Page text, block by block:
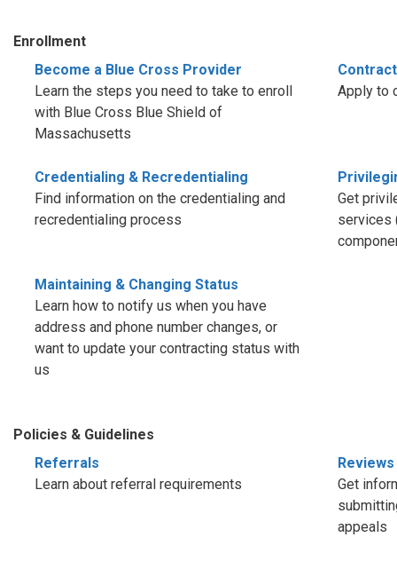
Enrollment
Become a Blue Cross Provider
Learn the steps you need to take to enroll
with Blue Cross Blue Shield of
Massachusetts
Apply to
Credentialing & Recredentialing
Find information on the credentialing and
recredentialing process
Get
services
Maintaining & Changing Status
Learn how to notify us when you have
address and phone number changes, or
want to update your contracting status with
us
Policies & Guidelines
Referrals
Learn about referral requirements
Get
appeals